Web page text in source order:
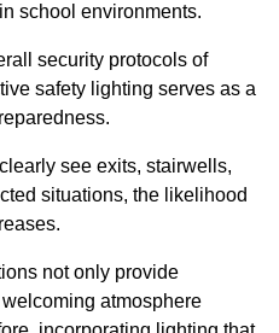
school environments.
security protocols of
safety lighting serves as a
see exits, stairwells,
situations, the likelihood
not only provide
atmosphere